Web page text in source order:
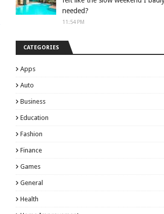
needed?
11:54 PM
CATEGORIES
Apps
Auto
Business
Education
Fashion
Finance
Games
General
Health